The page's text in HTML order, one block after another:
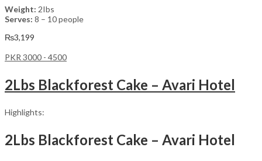
Weight: 2Ibs
Serves: 8 – 10 people
₨3,199
PKR 3000 - 4500
2Lbs Blackforest Cake – Avari Hotel
Highlights:
2Lbs Blackforest Cake – Avari Hotel